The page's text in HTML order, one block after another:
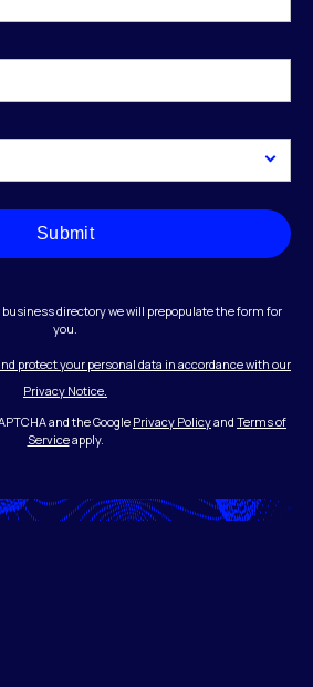
Submit
directory we will prepopulate the form for
you.
protect your personal data in accordance with our
Privacy Notice.
and the Google Privacy Policyand Terms of
Serviceapply.